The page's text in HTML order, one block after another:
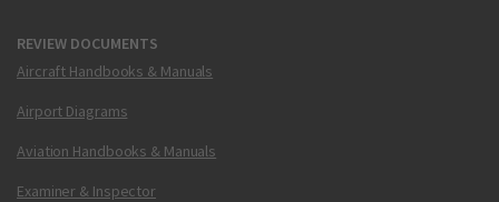
REVIEW DOCUMENTS
Aircraft Handbooks & Manuals
Airport Diagrams
Aviation Handbooks & Manuals
Examiner & Inspector